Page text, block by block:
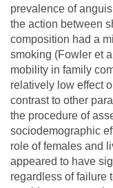
prevalence of
the action between
composition had a
smoking (Fowler et
mobility in family
relatively low effect
contrast to other
the procedure of
sociodemographic
role of females and
appeared to have
regardless of failure